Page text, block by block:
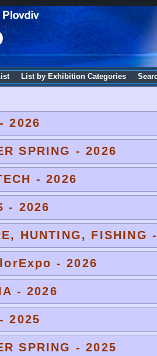
List by Exhibition Categories
2026
SPRING - 2026
- 2026
- 2026
HUNTING, FISHING
- 2026
- 2026
2025
SPRING - 2025